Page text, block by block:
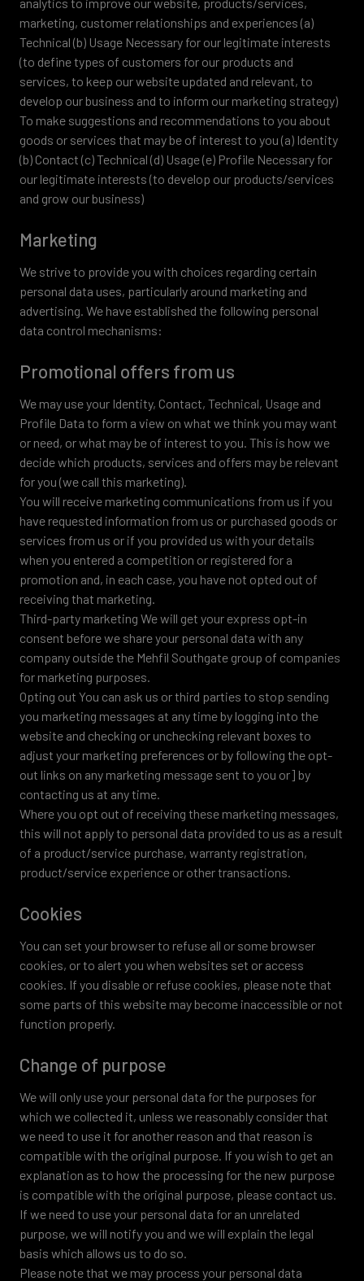
marketing, customer relationships and experiences (a)
Technical (b) Usage Necessary for our legitimate interests
(to define types of customers for our products and
services, to keep our website updated and relevant, to
develop our business and to inform our marketing strategy)
To make suggestions and recommendations to you about
goods or services that may be of interest to you (a) Identity
(b) Contact (c) Technical (d) Usage (e) Profile Necessary for
our legitimate interests (to develop our products/services
and grow our business)
Marketing
We strive to provide you with choices regarding certain
personal data uses, particularly around marketing and
advertising. We have established the following personal
data control mechanisms:
Promotional offers from us
We may use your Identity, Contact, Technical, Usage and
Profile Data to form a view on what we think you may want
or need, or what may be of interest to you. This is how we
decide which products, services and offers may be relevant
for you (we call this marketing).
You will receive marketing communications from us if you
have requested information from us or purchased goods or
services from us or if you provided us with your details
when you entered a competition or registered for a
promotion and, in each case, you have not opted out of
receiving that marketing.
Third-party marketing We will get your express opt-in
consent before we share your personal data with any
company outside the Mehfil Southgate group of companies
for marketing purposes.
Opting out You can ask us or third parties to stop sending
you marketing messages at any time by logging into the
website and checking or unchecking relevant boxes to
adjust your marketing preferences or by following the opt-
out links on any marketing message sent to you or] by
contacting us at any time.
Where you opt out of receiving these marketing messages,
this will not apply to personal data provided to us as a result
of a product/service purchase, warranty registration,
product/service experience or other transactions.
Cookies
You can set your browser to refuse all or some browser
cookies, or to alert you when websites set or access
cookies. If you disable or refuse cookies, please note that
some parts of this website may become inaccessible or not
function properly.
Change of purpose
We will only use your personal data for the purposes for
which we collected it, unless we reasonably consider that
we need to use it for another reason and that reason is
compatible with the original purpose. If you wish to get an
explanation as to how the processing for the new purpose
is compatible with the original purpose, please contact us.
If we need to use your personal data for an unrelated
purpose, we will notify you and we will explain the legal
basis which allows us to do so.
Please note that we may process your personal data